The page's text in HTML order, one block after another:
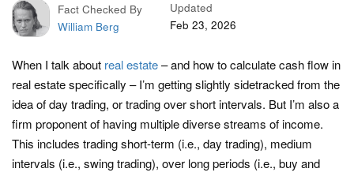
Fact Checked By
William Berg
Updated
Feb 23, 2026
When I talk about real estate– and how to calculate cash flow in
real estate specifically – I’m getting slightly sidetracked from the
idea of day trading, or trading over short intervals. But I’m also a
firm proponent of having multiple diverse streams of income.
This includes trading short-term (i.e., day trading), medium
intervals (i.e., swing trading), over long periods (i.e., buy and